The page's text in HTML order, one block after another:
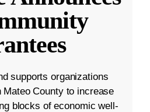
supports organizations
County to increase
blocks of economic well-